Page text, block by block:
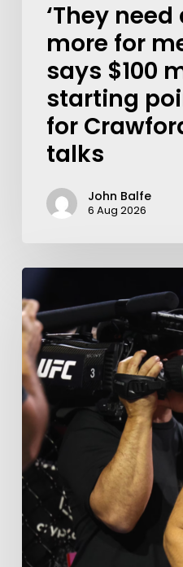
‘They
more for
says $100
starting
for
talks
John Balfe
6 Aug 2026